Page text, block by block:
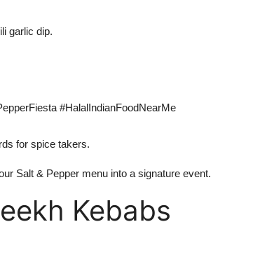
garlic dip.
#HalalIndianFoodNearMe
for spice takers.
Salt & Pepper menu into a signature event.
Kebabs